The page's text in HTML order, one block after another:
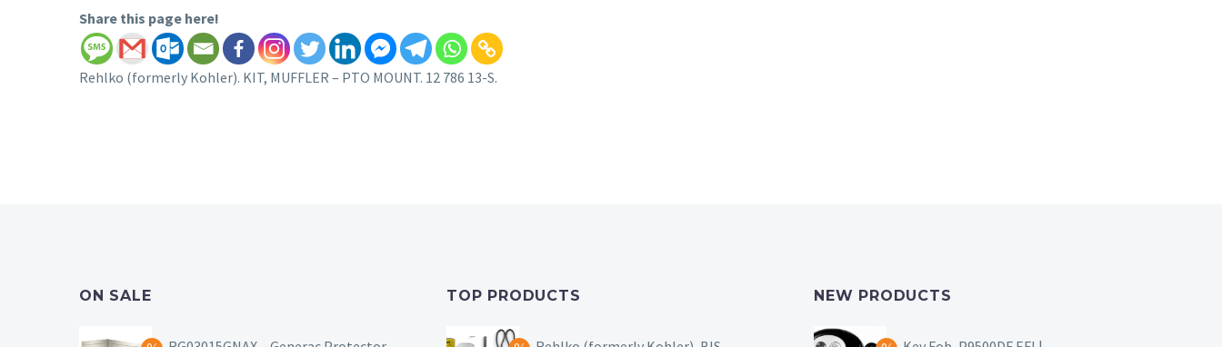
Share this page here!
Rehlko (formerly Kohler). KIT, MUFFLER – PTO MOUNT. 12 786 13-S.
ON SALE TOP PRODUCTS NEW PRODUCTS